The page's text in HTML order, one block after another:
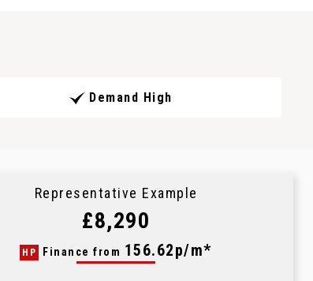
Demand High
Representative Example
£8,290
HP Finance from 156.62p/m*